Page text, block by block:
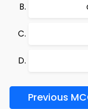
Previous